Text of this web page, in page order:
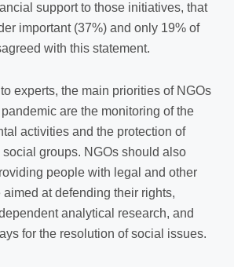
support to those initiatives, that
important (37%) and only 19% of
with this statement.
experts, the main priorities of NGOs
are the monitoring of the
activities and the protection of
groups. NGOs should also
people with legal and other
at defending their rights,
analytical research, and
for the resolution of social issues.